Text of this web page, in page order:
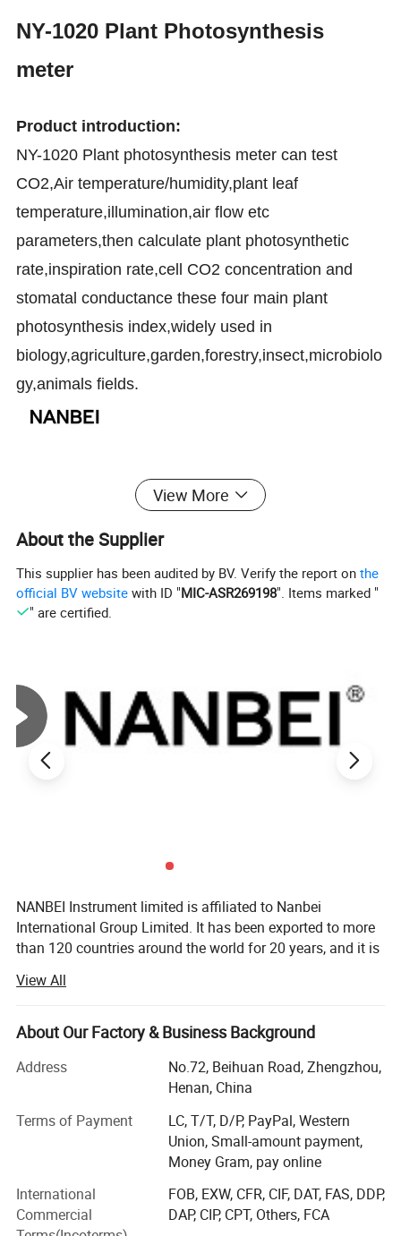
NY-1020 Plant Photosynthesis
meter
Product introduction:
NY-1020 Plant photosynthesis meter can test
CO2,Air temperature/humidity,plant leaf
temperature,illumination,air flow etc
parameters,then calculate plant photosynthetic
rate,inspiration rate,cell CO2 concentration and
stomatal conductance these four main plant
photosynthesis index,widely used in
biology,agriculture,garden,forestry,insect,microbiolo
gy,animals fields.
View More
About the Supplier
This supplier has been audited by BV. Verify the report onthe
official BV website with ID "MIC-ASR269198". Items marked "
" are certified.
NANBEI Instrument limited is affiliated to Nanbei
International Group Limited. It has been exported to more
than 120 countries around the world for 20 years, and it is
and equipment manufacturers in China. It integrates
research, development, production and sales as one of the
independent legal personality persified technology group.
Area), China. And it also has the office in Beijing,
Shanghai, Shenzhen and Hong Kong of China. NANBEI
had obtained ISO9001: 2015 quality management system
certification, SGS certification, and its products had
passed EU CE certification and RoHS certification.
NANBEI main business involves lab instruments, life
science equipment, ice machines, electrochemical
analysis instruments, optical instruments, medical
View All
About Our Factory & Business Background
Address
No.72, Beihuan Road, Zhengzhou,
Henan, China
Terms of Payment
LC, T/T, D/P, PayPal, Western
Union, Small-amount payment,
Money Gram, pay online
International
Commercial
FOB, EXW, CFR, CIF, DAT, FAS, DDP,
DAP, CIP, CPT, Others, FCA